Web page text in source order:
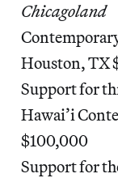
Chicagoland
Houston, TX
Support for
Hawai’i
$100,000
Support for